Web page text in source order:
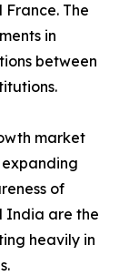
France. The
in
between
market
of
India are the
heavily in